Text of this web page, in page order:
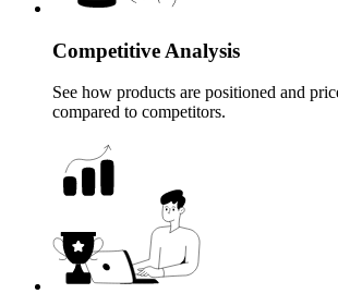
Competitive Analysis
See how products are positioned and
compared to competitors.